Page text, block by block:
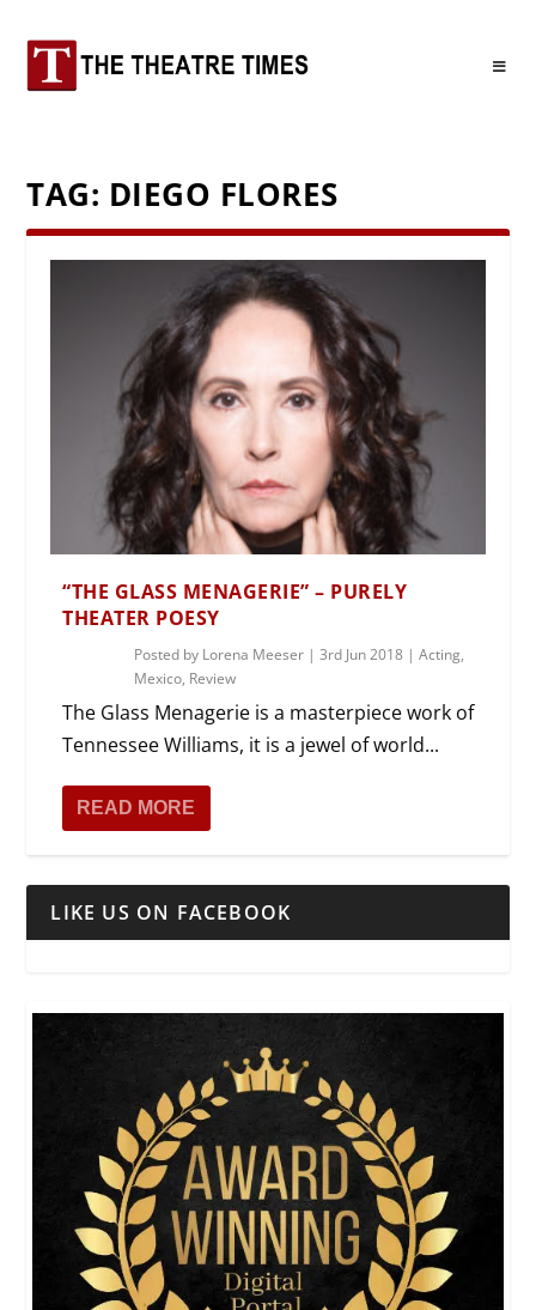
TAG: DIEGO FLORES
“THE GLASS MENAGERIE” – PURELY
THEATER POESY
Posted by Lorena Meeser |3rd Jun 2018 |Acting,
Mexico, Review
The Glass Menagerie is a masterpiece work of
Tennessee Williams, it is a jewel of world...
READ MORE
LIKE US ON FACEBOOK